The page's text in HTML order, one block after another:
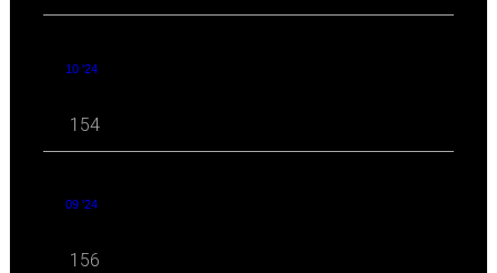
10 '24
154
09 '24
156